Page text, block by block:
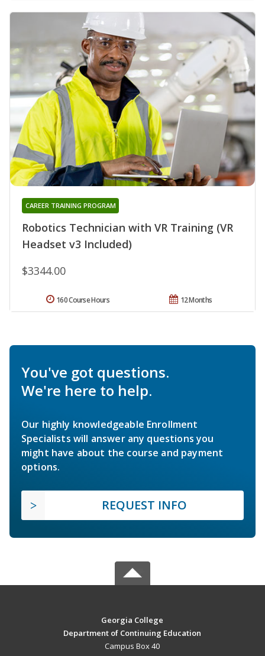
Robotics Technician with VR Training (VR
Headset v3 Included)
CAREER TRAINING PROGRAM
$3344.00
12 Months
160 Course Hours
You've got questions.
We're here to help.
Our highly knowledgeable Enrollment
Specialists will answer any questions you
might have about the course and payment
options.
REQUEST INFO
Georgia College
Department of Continuing Education
Campus Box 40